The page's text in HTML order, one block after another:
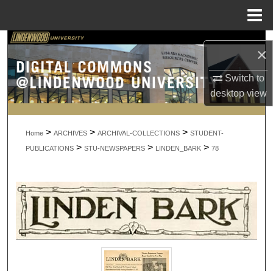
×
Switch to
desktopview
Search
Browse Collections
My Account
About
Home > ARCHIVES > ARCHIVAL-COLLECTIONS > STUDENT-
PUBLICATIONS > STU-NEWSPAPERS > LINDEN_BARK > 78